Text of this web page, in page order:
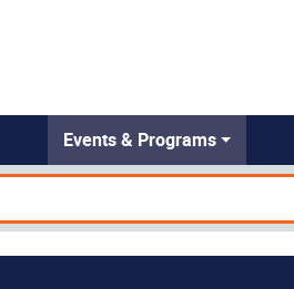
Events & Programs